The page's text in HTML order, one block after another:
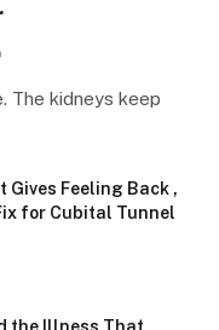
The kidneys keep
Gives Feeling Back ,
for Cubital Tunnel